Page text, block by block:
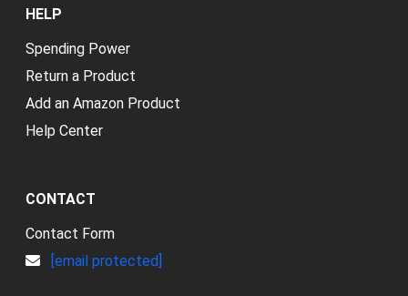
HELP
Spending Power
Return a Product
Add an Amazon Product
Help Center
CONTACT
Contact Form
[email protected]